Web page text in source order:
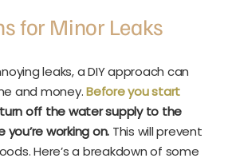
for Minor Leaks
leaks, a DIY approach can
and money.Before you start
off the water supply to the
working on. This will prevent
Here’s a breakdown of some